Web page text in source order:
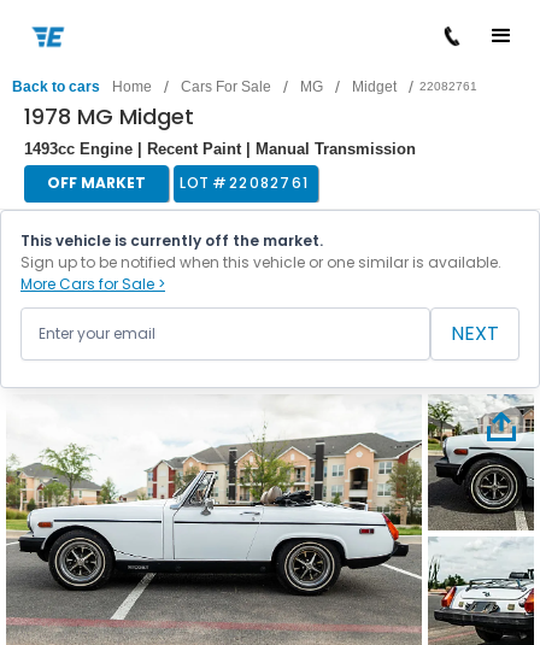
Back to cars Home / Cars For Sale / MG / Midget / 22082761
1978 MG Midget
1493cc Engine | Recent Paint | Manual Transmission
OFF MARKET LOT #22082761
This vehicle is currently off the market.
Sign up to be notified when this vehicle or one similar is available.
More Cars for Sale >
NEXT